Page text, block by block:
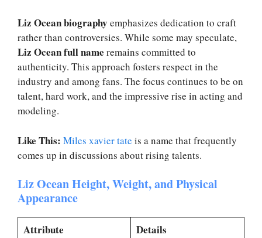
Liz Ocean biography emphasizes dedication to craft
rather than controversies. While some may speculate,
Liz Ocean full name remains committed to
authenticity. This approach fosters respect in the
industry and among fans. The focus continues to be on
talent, hard work, and the impressive rise in acting and
modeling.
Like This: Miles xavier tate is a name that frequently
comes up in discussions about rising talents.
Liz Ocean Height, Weight, and Physical
Appearance
Attribute Details